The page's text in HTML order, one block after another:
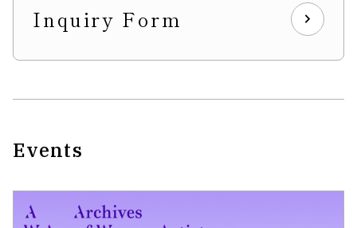
Inquiry Form
Events